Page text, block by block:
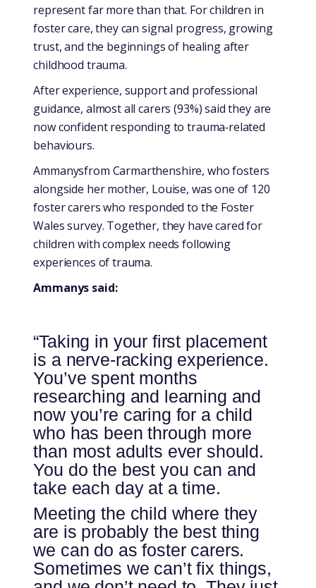
represent far more than that. For children in
foster care, they can signal progress, growing
trust, and the beginnings of healing after
childhood trauma.
After experience, support and professional
guidance, almost all carers (93%) said they are
now confident responding to trauma‑related
behaviours.
Ammanysfrom Carmarthenshire, who fosters
alongside her mother, Louise, was one of 120
foster carers who responded to the Foster
Wales survey. Together, they have cared for
children with complex needs following
experiences of trauma.
Ammanys said:
“Taking in your first placement
is a nerve-racking experience.
You’ve spent months
researching and learning and
now you’re caring for a child
who has been through more
than most adults ever should.
You do the best you can and
take each day at a time.
Meeting the child where they
are is probably the best thing
we can do as foster carers.
Sometimes we can’t fix things,